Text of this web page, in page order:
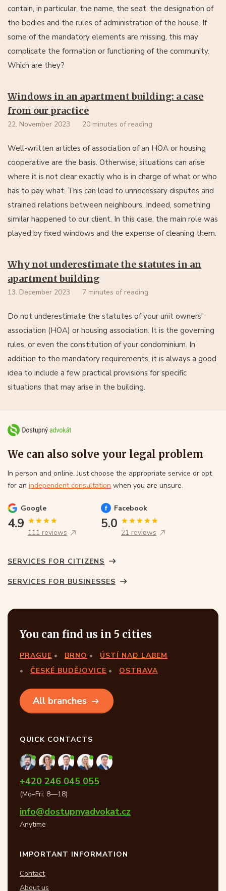
contain, in particular, the name, the seat, the designation of
the bodies and the rules of administration of the house. If
some of the mandatory elements are missing, this may
complicate the formation or functioning of the community.
Which are they?
Windows in an apartment building: a case
from our practice
22. November 2023 20 minutes of reading
Well-written articles of association of an HOA or housing
cooperative are the basis. Otherwise, situations can arise
where it is not clear exactly who is in charge of what or who
has to pay what. This can lead to unnecessary disputes and
strained relations between neighbours. Indeed, something
similar happened to our client. In this case, the main role was
played by fixed windows and the expense of cleaning them.
Why not underestimate the statutes in an
apartment building
13. December 2023 7 minutes of reading
Do not underestimate the statutes of your unit owners'
association (HOA) or housing association. It is the governing
rules, or even the constitution of your condominium. In
addition to the mandatory requirements, it is always a good
idea to include a few practical provisions for specific
situations that may arise in the building.
We can also solve your legal problem
In person and online. Just choose the appropriate service or opt
for an independent consultation when you are unsure.
Google
4.9
111 reviews
Facebook
5.0
21 reviews
SERVICES FOR CITIZENS
SERVICES FOR BUSINESSES
You can find us in 5 cities
PRAGUE BRNO
ÚSTÍ NAD LABEM
ČESKÉ BUDĚJOVICE
OSTRAVA
All branches
QUICK CONTACTS
+420 246 045 055
(Mo–Fri: 8—18)
info@dostupnyadvokat.cz
Anytime
IMPORTANT INFORMATION
Contact
About us